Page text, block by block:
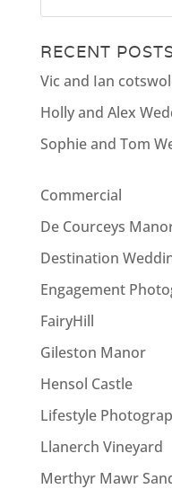
RECENT
Vic and Ian
Holly and Alex
Sophie and Tom
Commercial
De Courceys
Destination
Engagement
FairyHill
Gileston Manor
Hensol Castle
Lifestyle
Llanerch Vineyard
Merthyr Mawr